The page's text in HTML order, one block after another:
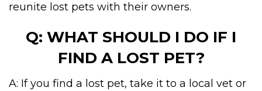
reunite lost pets with their owners.
Q: WHAT SHOULD I DO IF I
FIND A LOST PET?
A: If you find a lost pet, take it to a local vet or